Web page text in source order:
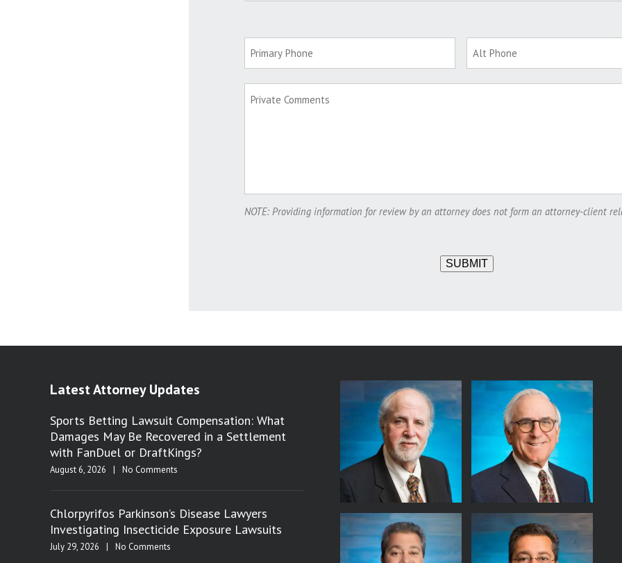
NOTE: Providing information for review by an attorney does not form an attorney-client
SUBMIT
Latest Attorney Updates
Sports Betting Lawsuit Compensation: What
Damages May Be Recovered in a Settlement
with FanDuel or DraftKings?
August 6, 2026 No Comments
Chlorpyrifos Parkinson’s Disease Lawyers
Investigating Insecticide Exposure Lawsuits
July 29, 2026 No Comments